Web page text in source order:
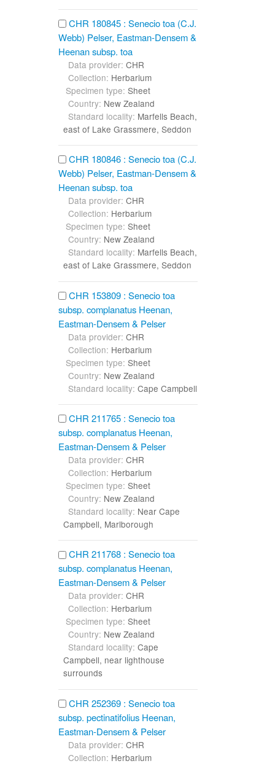
CHR 180845 : Senecio toa (C.J.
Webb) Pelser, Eastman-Densem &
Heenan subsp. toa
Data provider: CHR
Collection: Herbarium
Specimen type: Sheet
Country: New Zealand
Standard locality: Marfells Beach,
east of Lake Grassmere, Seddon
CHR 180846 : Senecio toa (C.J.
Webb) Pelser, Eastman-Densem &
Heenan subsp. toa
Data provider: CHR
Collection: Herbarium
Specimen type: Sheet
Country: New Zealand
Standard locality: Marfells Beach,
east of Lake Grassmere, Seddon
CHR 153809 : Senecio toa
subsp. complanatus Heenan,
Eastman-Densem & Pelser
Data provider: CHR
Collection: Herbarium
Specimen type: Sheet
Country: New Zealand
Standard locality: Cape Campbell
CHR 211765 : Senecio toa
subsp. complanatus Heenan,
Eastman-Densem & Pelser
Data provider: CHR
Collection: Herbarium
Specimen type: Sheet
Country: New Zealand
Standard locality: Near Cape
Campbell, Marlborough
CHR 211768 : Senecio toa
subsp. complanatus Heenan,
Eastman-Densem & Pelser
Data provider: CHR
Collection: Herbarium
Specimen type: Sheet
Country: New Zealand
Standard locality: Cape
Campbell, near lighthouse
surrounds
CHR 252369 : Senecio toa
subsp. pectinatifolius Heenan,
Eastman-Densem & Pelser
Data provider: CHR
Collection: Herbarium